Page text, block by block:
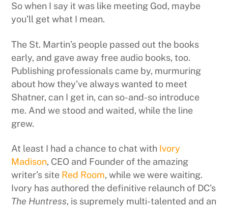
So when I say it was like meeting God, maybe
you’ll get what I mean.
The St. Martin’s people passed out the books
early, and gave away free audio books, too.
Publishing professionals came by, murmuring
about how they’ve always wanted to meet
Shatner, can I get in, can so-and-so introduce
me. And we stood and waited, while the line
grew.
At least I had a chance to chat with Ivory
Madison, CEO and Founder of the amazing
writer’s site Red Room, while we were waiting.
Ivory has authored the definitive relaunch of DC’s
The Huntress, is supremely multi-talented and an